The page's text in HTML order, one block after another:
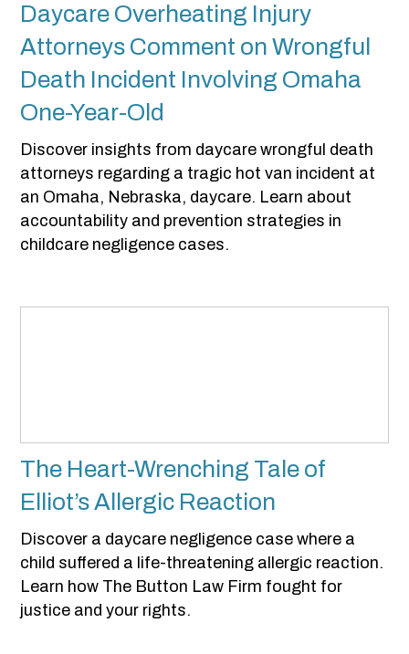
Daycare Overheating Injury
Attorneys Comment on Wrongful
Death Incident Involving Omaha
One-Year-Old
Discover insights from daycare wrongful death
attorneys regarding a tragic hot van incident at
an Omaha, Nebraska, daycare. Learn about
accountability and prevention strategies in
childcare negligence cases.
The Heart-Wrenching Tale of
Elliot’s Allergic Reaction
Discover a daycare negligence case where a
child suffered a life-threatening allergic reaction.
Learn how The Button Law Firm fought for
justice and your rights.